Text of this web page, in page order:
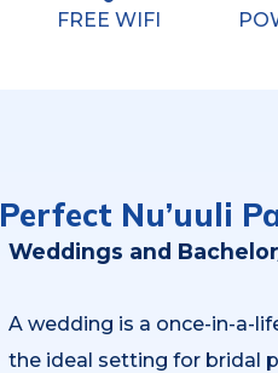
FREE WIFI
Perfect Nu’uuli
Weddings and
A wedding is a once-in-a-
the ideal setting for bridal